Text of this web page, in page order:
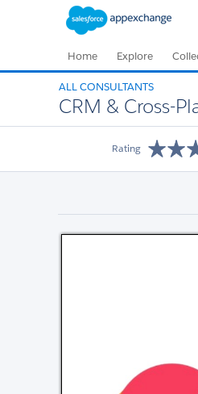
Home Explore
ALL CONSULTANTS
CRM & Cross-
Rating